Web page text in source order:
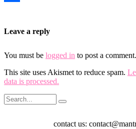
Leave a reply
You must be logged in to post a comment.
This site uses Akismet to reduce spam.
data is processed.
contact us: